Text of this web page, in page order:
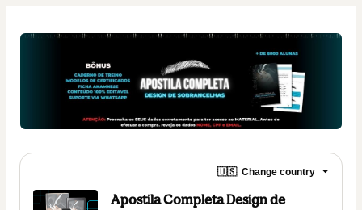
🇺🇸 Change country
Apostila Completa Design de